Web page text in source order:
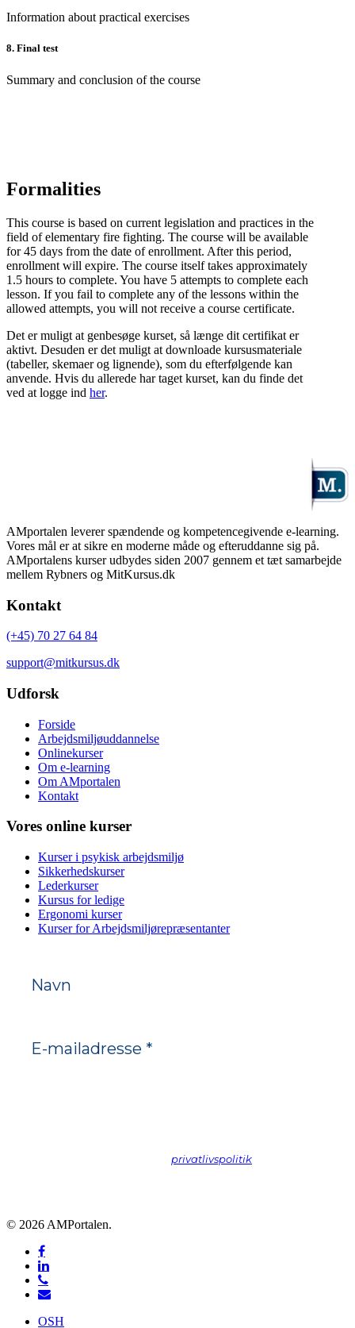
Information about practical exercises
8. Final test
Summary and conclusion of the course
Formalities
This course is based on current legislation and practices in the
field of elementary fire fighting. The course will be available
for 45 days from the date of enrollment. After this period,
enrollment will expire. The course itself takes approximately
1.5 hours to complete. You have 5 attempts to complete each
lesson. If you fail to complete any of the lessons within the
allowed attempts, you will not receive a course certificate.
Det er muligt at genbesøge kurset, så længe dit certifikat er
aktivt. Desuden er det muligt at downloade kursusmateriale
(tabeller, skemaer og lignende), som du efterfølgende kan
anvende. Hvis du allerede har taget kurset, kan du finde det
ved at logge ind her.
AMportalen leverer spændende og kompetencegivende e-learning.
Vores mål er at sikre en moderne måde og efteruddanne sig på.
AMportalens kurser udbydes siden 2007 gennem et tæt samarbejde
mellem Rybners og MitKursus.dk
Kontakt
(+45) 70 27 64 84
support@mitkursus.dk
Udforsk
Forside
Arbejdsmiljøuddannelse
Onlinekurser
Om e-learning
Om AMportalen
Kontakt
Vores online kurser
Kurser i psykisk arbejdsmiljø
Sikkerhedskurser
Lederkurser
Kursus for ledige
Ergonomi kurser
Kurser for Arbejdsmiljørepræsentanter
privatlivspolitik
© 2026 AMPortalen.
facebook
linkedin
phone
email
Close
OSH